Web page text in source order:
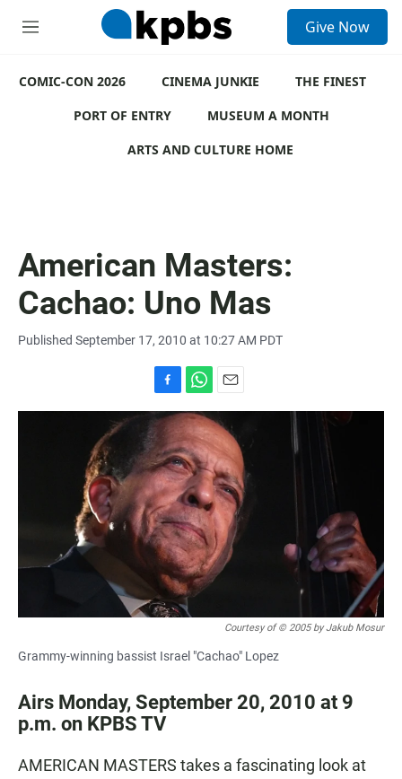
M
u
Give Now
COMIC-CON 2026 CINEMA JUNKIE
THE FINEST
PORT OF ENTRY
MUSEUM A MONTH
ARTS AND CULTURE HOME
American Masters:
Cachao: Uno Mas
Published September 17, 2010 at 10:27 AM PDT
a
c
e
b
o
o
k
h
a
t
s
A
p
p
m
a
i
l
Courtesy of © 2005 by Jakub Mosur
Grammy-winning bassist Israel "Cachao" Lopez
Airs Monday, September 20, 2010 at 9
p.m. on KPBS TV
AMERICAN MASTERS takes a fascinating look at